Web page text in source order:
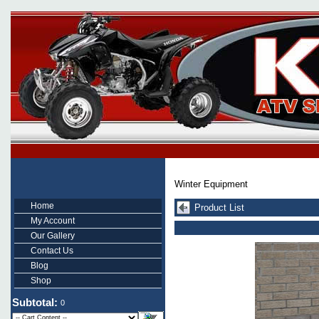
Home
My Account
Our Gallery
Contact Us
Blog
Shop
Subtotal: 0
Winter Equipment
Product List